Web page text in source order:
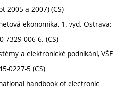
2005 a 2007) (CS)
ekonomika, 1. vyd. Ostrava:
7329-006-6. (CS)
a elektronické podnikání, VŠE
0227-5 (CS)
handbook of electronic